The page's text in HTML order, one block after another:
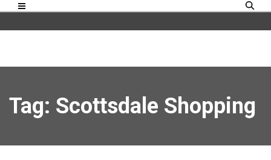
Tag: Scottsdale Shopping